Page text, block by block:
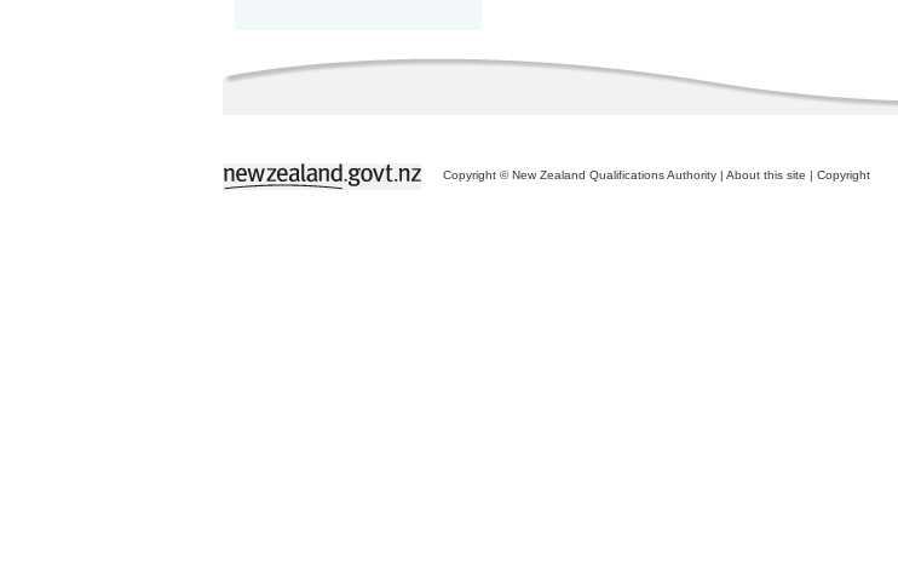
Copyright © New Zealand Qualifications Authority | About this site | Copyright